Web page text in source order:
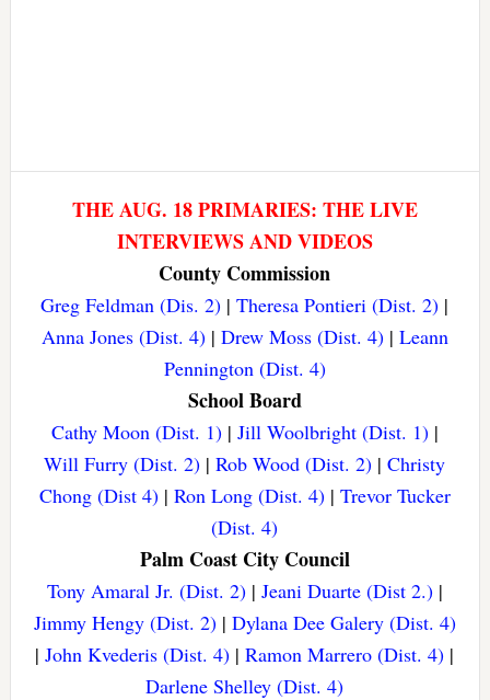
THE AUG. 18 PRIMARIES: THE LIVE
INTERVIEWS AND VIDEOS
County Commission
Greg Feldman (Dis. 2) |Theresa Pontieri (Dist. 2) |
Anna Jones (Dist. 4)| Drew Moss (Dist. 4)| Leann
Pennington (Dist. 4)
School Board
Cathy Moon (Dist. 1)| Jill Woolbright (Dist. 1)|
Will Furry (Dist. 2) |Rob Wood (Dist. 2) |Christy
Chong (Dist 4)| Ron Long (Dist. 4)| Trevor Tucker
(Dist. 4)
Palm Coast City Council
Tony Amaral Jr. (Dist. 2)| Jeani Duarte (Dist 2.)|
Jimmy Hengy (Dist. 2)| Dylana Dee Galery (Dist. 4)
|John Kvederis (Dist. 4) |Ramon Marrero (Dist. 4) |
Darlene Shelley (Dist. 4)